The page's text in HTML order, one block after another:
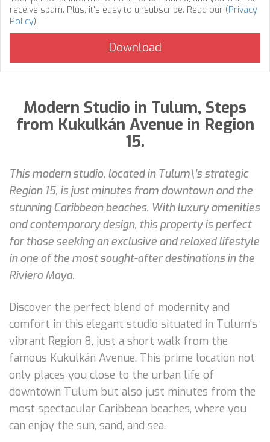
receive spam. Plus, it's easy to unsubscribe. Read our (Privacy
Policy).
Modern Studio in Tulum, Steps
from Kukulkán Avenue in Region
15.
This modern studio, located in Tulum\'s strategic
Region 15, is just minutes from downtown and the
stunning Caribbean beaches. With luxury amenities
and contemporary design, this property is perfect
for those seeking an exclusive and relaxed lifestyle
in one of the most sought-after destinations in the
Riviera Maya.
Discover the perfect blend of modernity and
comfort in this elegant studio situated in Tulum's
vibrant Region 8, just a short walk from the
famous Kukulkán Avenue. This prime location not
only places you close to the urban life of
downtown Tulum but also just minutes from the
most spectacular Caribbean beaches, where you
can enjoy the sun, sand, and sea.